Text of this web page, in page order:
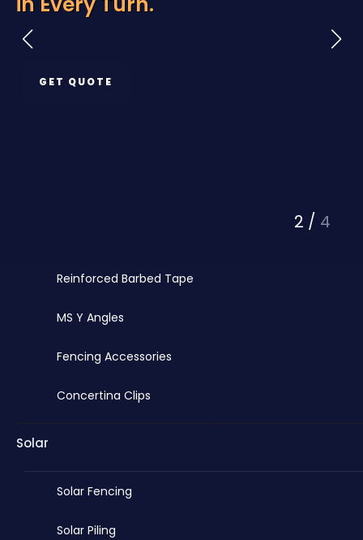
Razor Wire
PVC Coated Chainlink
Reinforced Barbed Tape
MS Y Angles
Fencing Accessories
Concertina Clips
Solar
Solar Fencing
Solar Piling
3 / 4